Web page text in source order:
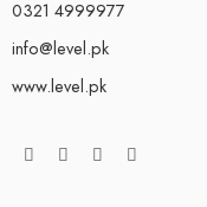
0321 4999977
info@level.pk
www.level.pk